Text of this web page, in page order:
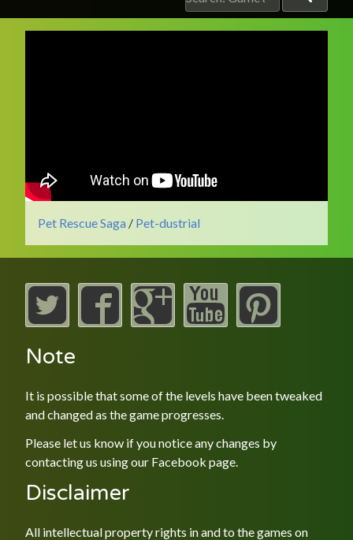
Pet Rescue Saga / Pet-dustrial
Note
It is possible that some of the levels have been tweaked
and changed as the game progresses.
Please let us know if you notice any changes by
contacting us using our Facebook page.
Disclaimer
All intellectual property rights in and to the games on